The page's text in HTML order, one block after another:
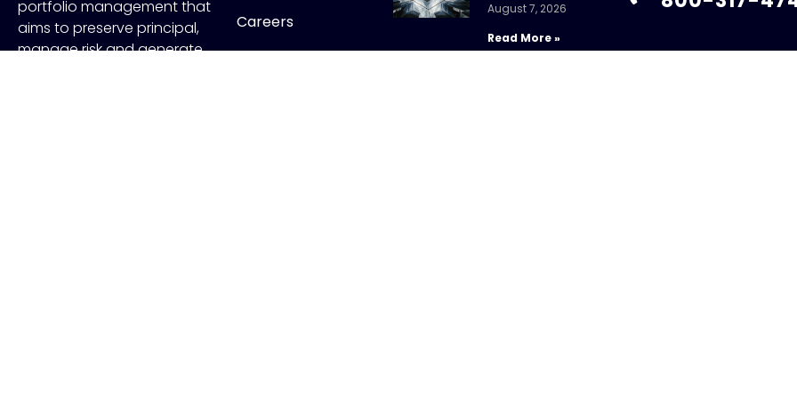
portfolio management that
aims to preserve principal,
manage risk and generate
Careers
August 7, 2026
Read More »